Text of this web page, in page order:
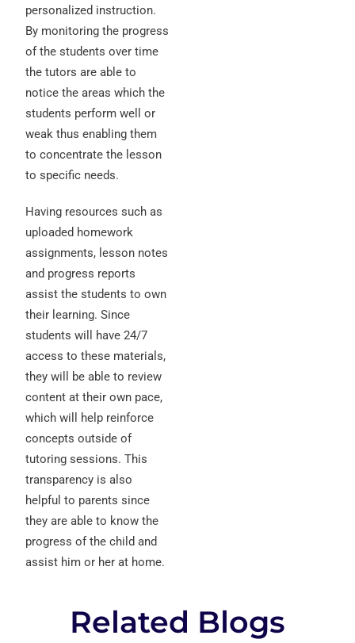
personalized instruction.
By monitoring the progress
of the students over time
the tutors are able to
notice the areas which the
students perform well or
weak thus enabling them
to concentrate the lesson
to specific needs.
Having resources such as
uploaded homework
assignments, lesson notes
and progress reports
assist the students to own
their learning. Since
students will have 24/7
access to these materials,
they will be able to review
content at their own pace,
which will help reinforce
concepts outside of
tutoring sessions. This
transparency is also
helpful to parents since
they are able to know the
progress of the child and
assist him or her at home.
Related Blogs